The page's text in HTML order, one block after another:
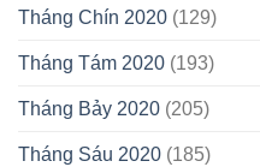
Tháng Chín 2020 (129)
Tháng Tám 2020 (193)
Tháng Bảy 2020 (205)
Tháng Sáu 2020 (185)